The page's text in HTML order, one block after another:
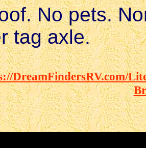
No pets.
tag axle.
DreamFindersRV.com/